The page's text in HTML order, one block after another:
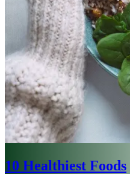
10 Healthiest Foods